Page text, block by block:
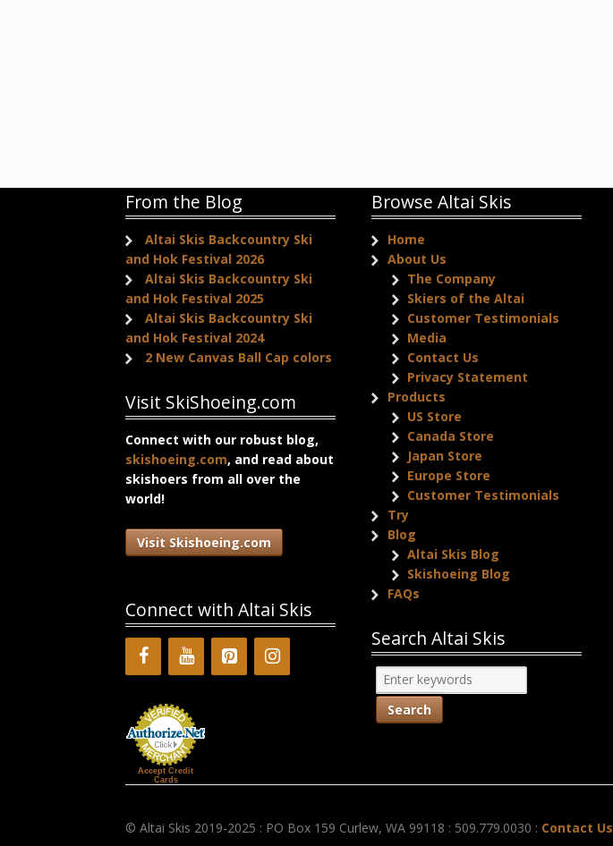
From the Blog
Altai Skis Backcountry Ski
and Hok Festival 2026
Altai Skis Backcountry Ski
and Hok Festival 2025
Altai Skis Backcountry Ski
and Hok Festival 2024
2 New Canvas Ball Cap colors
Visit SkiShoeing.com
Connect with our robust blog,
skishoeing.com, and read about
skishoers from all over the
world!
Visit Skishoeing.com
Connect with Altai Skis
Accept Credit
Cards
Browse Altai Skis
Home
About Us
The Company
Skiers of the Altai
Customer Testimonials
Media
Contact Us
Privacy Statement
Products
US Store
Canada Store
Japan Store
Europe Store
Customer Testimonials
Try
Blog
Altai Skis Blog
Skishoeing Blog
FAQs
Search Altai Skis
© Altai Skis 2019-2025 : PO Box 159 Curlew, WA 99118 : 509.779.0030 : Contact Us